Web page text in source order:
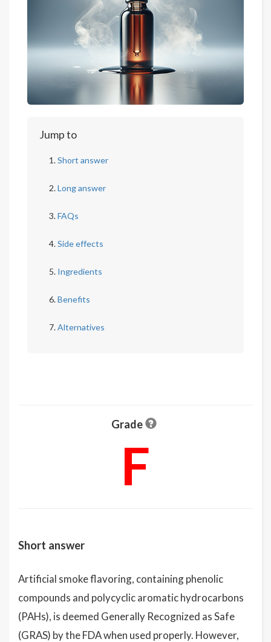
Jump to
Short answer
Long answer
FAQs
Side effects
Ingredients
Benefits
Alternatives
Grade
F
Short answer
Artificial smoke flavoring, containing phenolic
compounds and polycyclic aromatic hydrocarbons
(PAHs), is deemed Generally Recognized as Safe
(GRAS) by the FDA when used properly. However,